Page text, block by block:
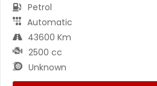
Petrol
Automatic
43600 Km
2500 cc
Unknown